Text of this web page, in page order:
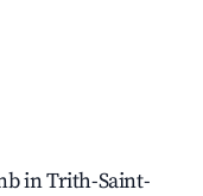
in Trith-Saint-